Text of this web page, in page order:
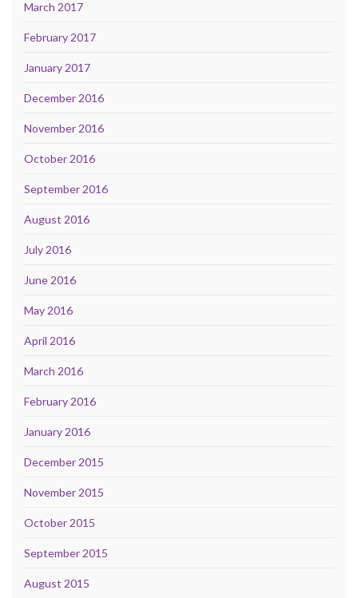
March 2017
February 2017
January 2017
December 2016
November 2016
October 2016
September 2016
August 2016
July 2016
June 2016
May 2016
April 2016
March 2016
February 2016
January 2016
December 2015
November 2015
October 2015
September 2015
August 2015